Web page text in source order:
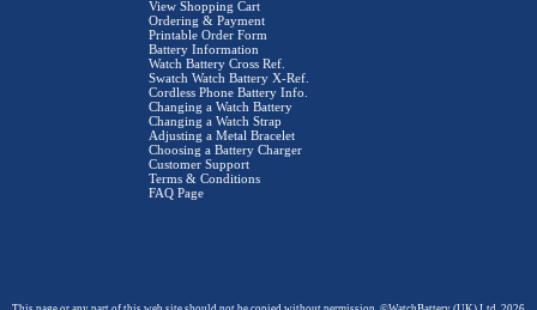
View Shopping Cart
Ordering & Payment
Printable Order Form
Battery Information
Watch Battery Cross Ref.
Swatch Watch Battery X-Ref.
Cordless Phone Battery Info.
Changing a Watch Battery
Changing a Watch Strap
Adjusting a Metal Bracelet
Choosing a Battery Charger
Customer Support
Terms & Conditions
FAQ Page